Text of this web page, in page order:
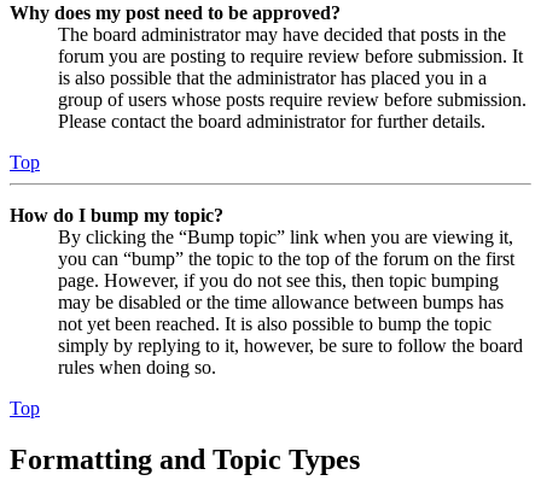
Why does my post need to be approved?
The board administrator may have decided that posts in the
forum you are posting to require review before submission. It
is also possible that the administrator has placed you in a
group of users whose posts require review before submission.
Please contact the board administrator for further details.
Top
How do I bump my topic?
By clicking the “Bump topic” link when you are viewing it,
you can “bump” the topic to the top of the forum on the first
page. However, if you do not see this, then topic bumping
may be disabled or the time allowance between bumps has
not yet been reached. It is also possible to bump the topic
simply by replying to it, however, be sure to follow the board
rules when doing so.
Top
Formatting and Topic Types